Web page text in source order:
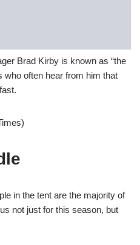
Brad Kirby is known as “the
who often hear from him that
in the tent are the majority of
not just for this season, but